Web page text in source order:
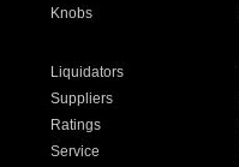
Knobs
Liquidators
Suppliers
Ratings
Service